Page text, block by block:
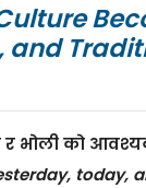
and
र भोली को
today,